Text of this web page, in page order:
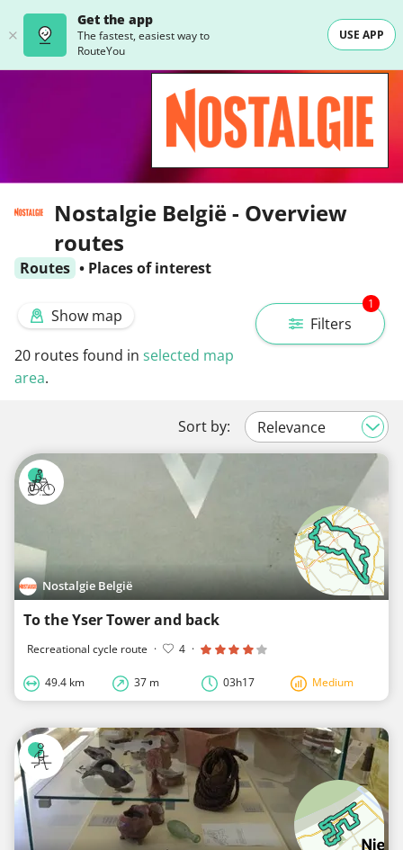
Get the app
The fastest, easiest way to
RouteYou
USE APP
Nostalgie België - Overview
routes
Routes • Places of interest
Filters
1
Show map
20 routes found in selected map
area.
Sort by:
Nostalgie België
To the Yser Tower and back
Recreational cycle route · 4 ·
49.4 km 37 m 03h17 Medium